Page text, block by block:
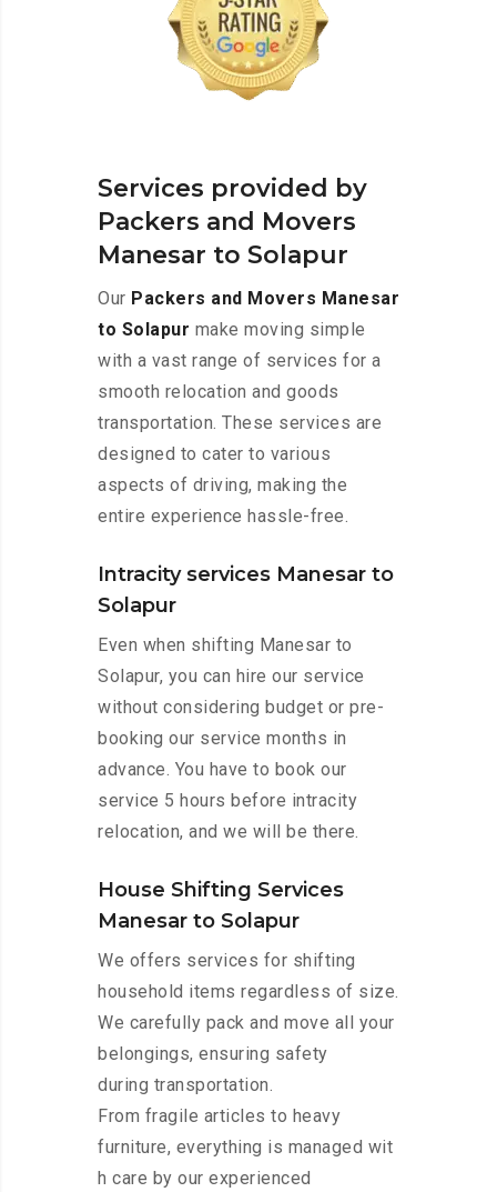
Services provided by
Packers and Movers
Manesar to Solapur
Our Packers and Movers Manesar
to Solapur make moving simple
with a vast range of services for a
smooth relocation and goods
transportation. These services are
designed to cater to various
aspects of driving, making the
entire experience hassle-free.
Intracity services Manesar to
Solapur
Even when shifting Manesar to
Solapur, you can hire our service
without considering budget or pre-
booking our service months in
advance. You have to book our
service 5 hours before intracity
relocation, and we will be there.
House Shifting Services
Manesar to Solapur
We offers services for shifting
household items regardless of size.
We carefully pack and move all your
belongings, ensuring safety
during transportation.
From fragile articles to heavy
furniture, everything is managed wit
h care by our experienced